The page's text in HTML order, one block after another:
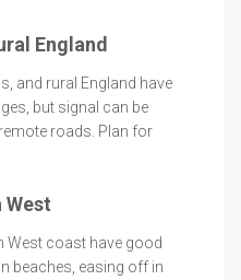
England
and rural England have
but signal can be
roads. Plan for
West
West coast have good
beaches, easing off in